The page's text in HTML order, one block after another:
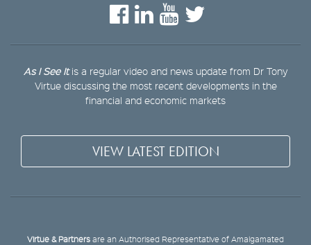
As I See Itis a regular video and news update from Dr Tony
Virtue discussing the most recent developments in the
financial and economic markets
VIEW LATEST EDITION
Virtue & Partners are an Authorised Representative of Amalgamated